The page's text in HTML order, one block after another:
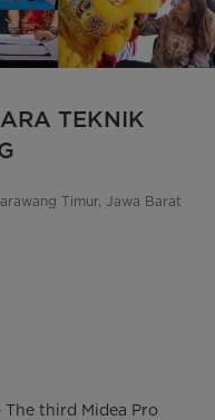
TEKNIK
Timur, Jawa Barat
The third Midea Pro